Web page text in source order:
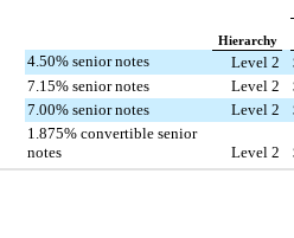
Hierarchy
4.50% senior notes Level 2
7.15% senior notes
Level 2
7.00% senior notes
Level 2
1.875% convertible senior
notes
Level 2